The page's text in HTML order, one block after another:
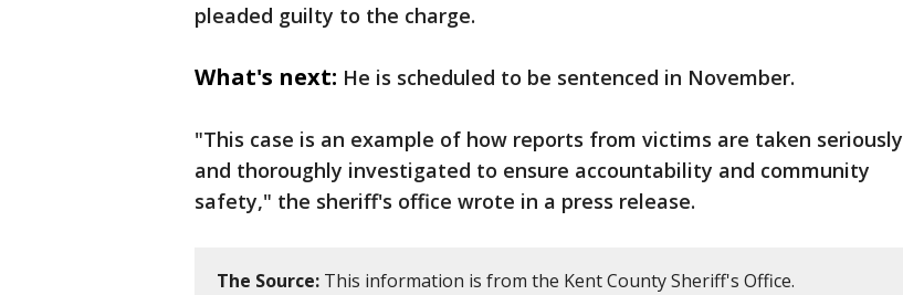
pleaded guilty to the charge.
What's next: He is scheduled to be sentenced in November.
"This case is an example of how reports from victims are taken seriously
and thoroughly investigated to ensure accountability and community
safety," the sheriff's office wrote in a press release.
The Source: This information is from the Kent County Sheriff's Office.